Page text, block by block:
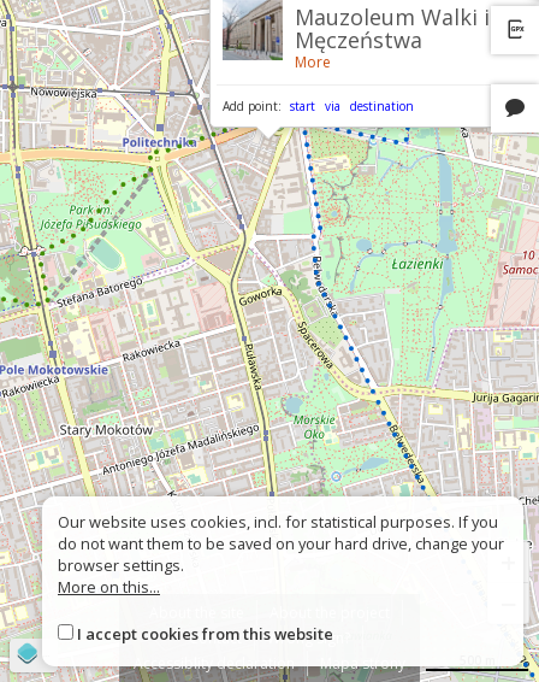
Mauzoleum Walki i
Męczeństwa
More
Add point: start via destination
Contact
Wrong sign?
Accessiblity declaration
Mapa strony
Our website uses cookies, incl. for statistical purposes. If you
do not want them to be saved on your hard drive, change your
browser settings.
More on this...
I accept cookies from this website